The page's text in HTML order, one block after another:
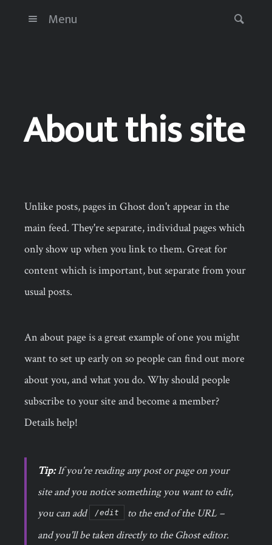
Menu
About this site
Unlike posts, pages in Ghost don't appear in the
main feed. They're separate, individual pages which
only show up when you link to them. Great for
content which is important, but separate from your
usual posts.
An about page is a great example of one you might
want to set up early on so people can find out more
about you, and what you do. Why should people
subscribe to your site and become a member?
Details help!
Tip:If you're reading any post or page on your
site and you notice something you want to edit,
you can add
/edit
to the end of the URL –
and you'll be taken directly to the Ghost editor.